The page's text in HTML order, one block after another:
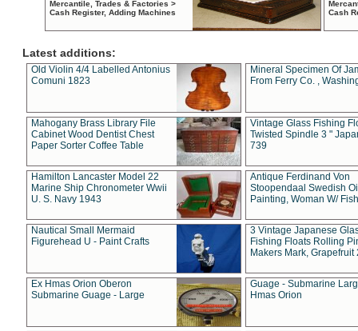
Mercantile, Trades & Factories >
Cash Register, Adding Machines
Cash
Latest additions:
Old Violin 4/4 Labelled Antonius
Comuni 1823
Mineral Specimen Of
From Ferry Co. ,
Mahogany Brass Library File
Cabinet Wood Dentist Chest
Paper Sorter Coffee Table
Vintage Glass Fishing
Twisted Spindle 3 "
739
Hamilton Lancaster Model 22
Marine Ship Chronometer Wwii
U. S. Navy 1943
Antique Ferdinand Von
Stoopendaal Swedish
Painting, Woman W/
Nautical Small Mermaid
Figurehead U - Paint Crafts
3 Vintage Japanese
Fishing Floats Rolling
Makers Mark, Grapefruit
Ex Hmas Orion Oberon
Submarine Guage - Large
Guage - Submarine
Hmas Orion